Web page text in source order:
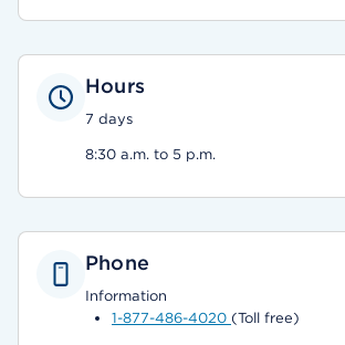
Hours
7 days
8:30 a.m. to 5 p.m.
Phone
Information
1-877-486-4020 (Toll free)